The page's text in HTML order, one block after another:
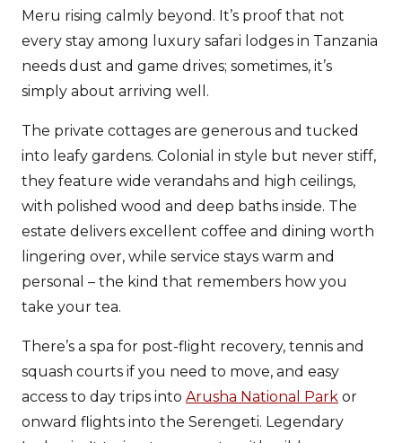
Meru rising calmly beyond. It’s proof that not
every stay among luxury safari lodges in Tanzania
needs dust and game drives; sometimes, it’s
simply about arriving well.
The private cottages are generous and tucked
into leafy gardens. Colonial in style but never stiff,
they feature wide verandahs and high ceilings,
with polished wood and deep baths inside. The
estate delivers excellent coffee and dining worth
lingering over, while service stays warm and
personal – the kind that remembers how you
take your tea.
There’s a spa for post-flight recovery, tennis and
squash courts if you need to move, and easy
access to day trips into Arusha National Park or
onward flights into the Serengeti. Legendary